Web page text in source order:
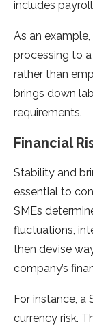
includes
As an
processing to
rather than
brings down
requirements.
Financial
Stability and
essential to
SMEs
fluctuations,
then devise
company’s
For instance,
currency risk.